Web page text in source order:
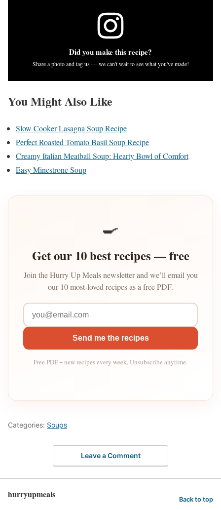
Did you make this recipe?
Share a photo and tag us — we can't wait to see what you've made!
You Might Also Like
Slow Cooker Lasagna Soup Recipe
Perfect Roasted Tomato Basil Soup Recipe
Creamy Italian Meatball Soup: Hearty Bowl of Comfort
Easy Minestrone Soup
🍳
Get our 10 best recipes — free
Join the Hurry Up Meals newsletter and we’ll email you
our 10 most-loved recipes as a free PDF.
Send me the recipes
Free PDF + new recipes every week. Unsubscribe anytime.
Categories: Soups
Leave a Comment
hurryupmeals Back to top